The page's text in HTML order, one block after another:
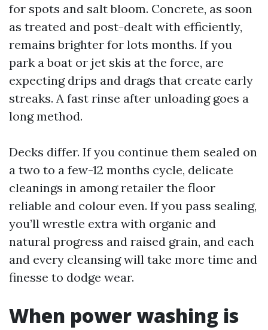
for spots and salt bloom. Concrete, as soon
as treated and post-dealt with efficiently,
remains brighter for lots months. If you
park a boat or jet skis at the force, are
expecting drips and drags that create early
streaks. A fast rinse after unloading goes a
long method.
Decks differ. If you continue them sealed on
a two to a few-12 months cycle, delicate
cleanings in among retailer the floor
reliable and colour even. If you pass sealing,
you’ll wrestle extra with organic and
natural progress and raised grain, and each
and every cleansing will take more time and
finesse to dodge wear.
When power washing is